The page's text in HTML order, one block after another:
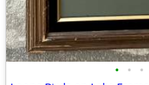
• • •